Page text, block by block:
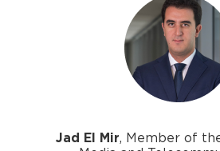
Jad El Mir, Member of